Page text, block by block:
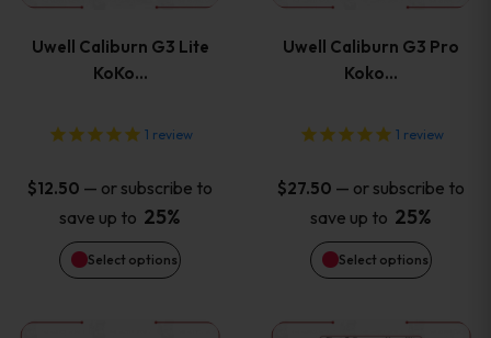
Uwell Caliburn G3 Lite
KoKo…
1 review
$12.50 — or subscribe to
save up to 25%
Select options
The
options
may
be
chosen
Uwell Caliburn G3 Pro
Koko…
1 review
$27.50 — or subscribe to
save up to 25%
Select options
The
options
may
be
chosen